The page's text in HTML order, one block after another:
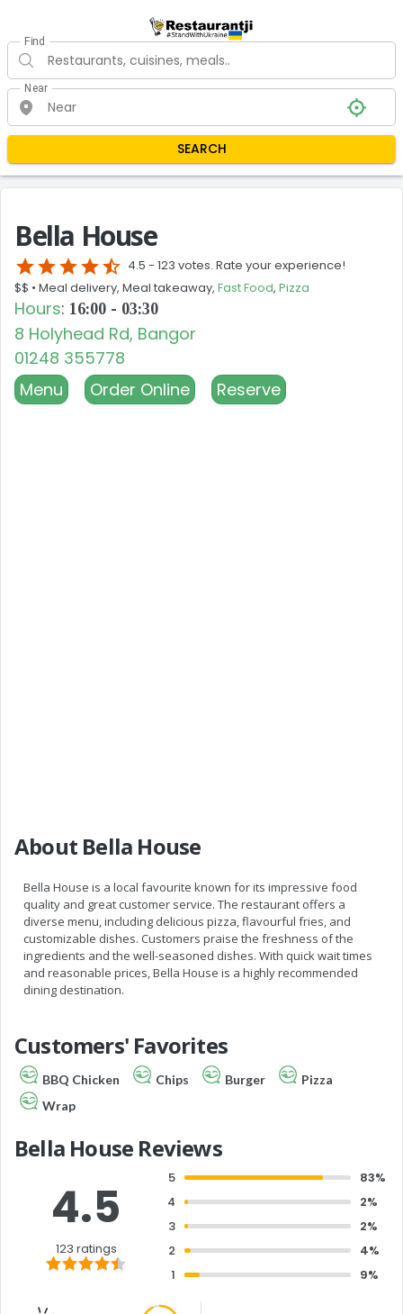
Find
Near
SEARCH
Bella House
starstarstarstarstar_half 4.5 - 123 votes. Rate your experience!
$$ • Meal delivery, Meal takeaway, Fast Food, Pizza
Hours: 16:00 - 03:30
8 Holyhead Rd, Bangor
01248 355778
Menu
Order Online Reserve
About Bella House
Bella House is a local favourite known for its impressive food
quality and great customer service. The restaurant offers a
diverse menu, including delicious pizza, flavourful fries, and
customizable dishes. Customers praise the freshness of the
ingredients and the well-seasoned dishes. With quick wait times
and reasonable prices, Bella House is a highly recommended
dining destination.
Customers' Favorites
BBQ Chicken Chips Burger
Pizza
Wrap
Bella House Reviews
4.5
123 ratings
5
83%
4
2%
3
2%
2
4%
1
9%